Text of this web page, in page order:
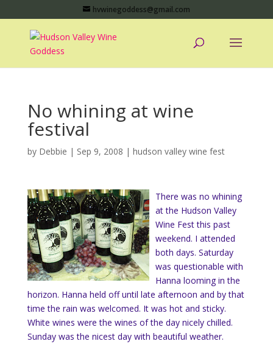
hvwinegoddess@gmail.com
No whining at wine
festival
by Debbie | Sep 9, 2008 | hudson valley wine fest
There was no whining
at the Hudson Valley
Wine Fest this past
weekend. I attended
both days. Saturday
was questionable with
Hanna looming in the
horizon. Hanna held off until late afternoon and by that
time the rain was welcomed. It was hot and sticky.
White wines were the wines of the day nicely chilled.
Sunday was the nicest day with beautiful weather.